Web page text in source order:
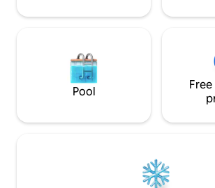
Pool